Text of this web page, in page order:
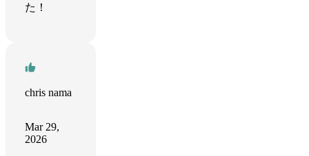
た！
chris nama
Mar 29,
2026